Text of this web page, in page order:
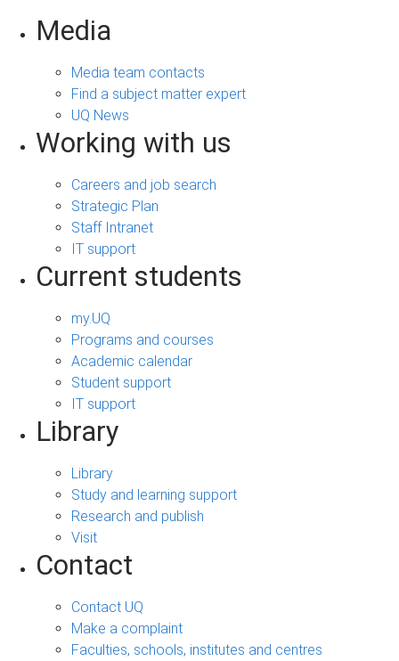
Media
Media team contacts
Find a subject matter expert
UQ News
Working with us
Careers and job search
Strategic Plan
Staff Intranet
IT support
Current students
my.UQ
Programs and courses
Academic calendar
Student support
IT support
Library
Library
Study and learning support
Research and publish
Visit
Contact
Contact UQ
Make a complaint
Faculties, schools, institutes and centres